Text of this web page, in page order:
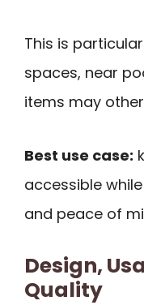
This is
spaces, near
items may
Best use case:
accessible
and peace of
Design,
Quality